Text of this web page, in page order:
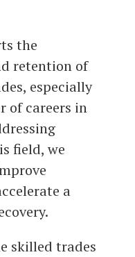
the
retention of
especially
of careers in
field, we
a
skilled trades